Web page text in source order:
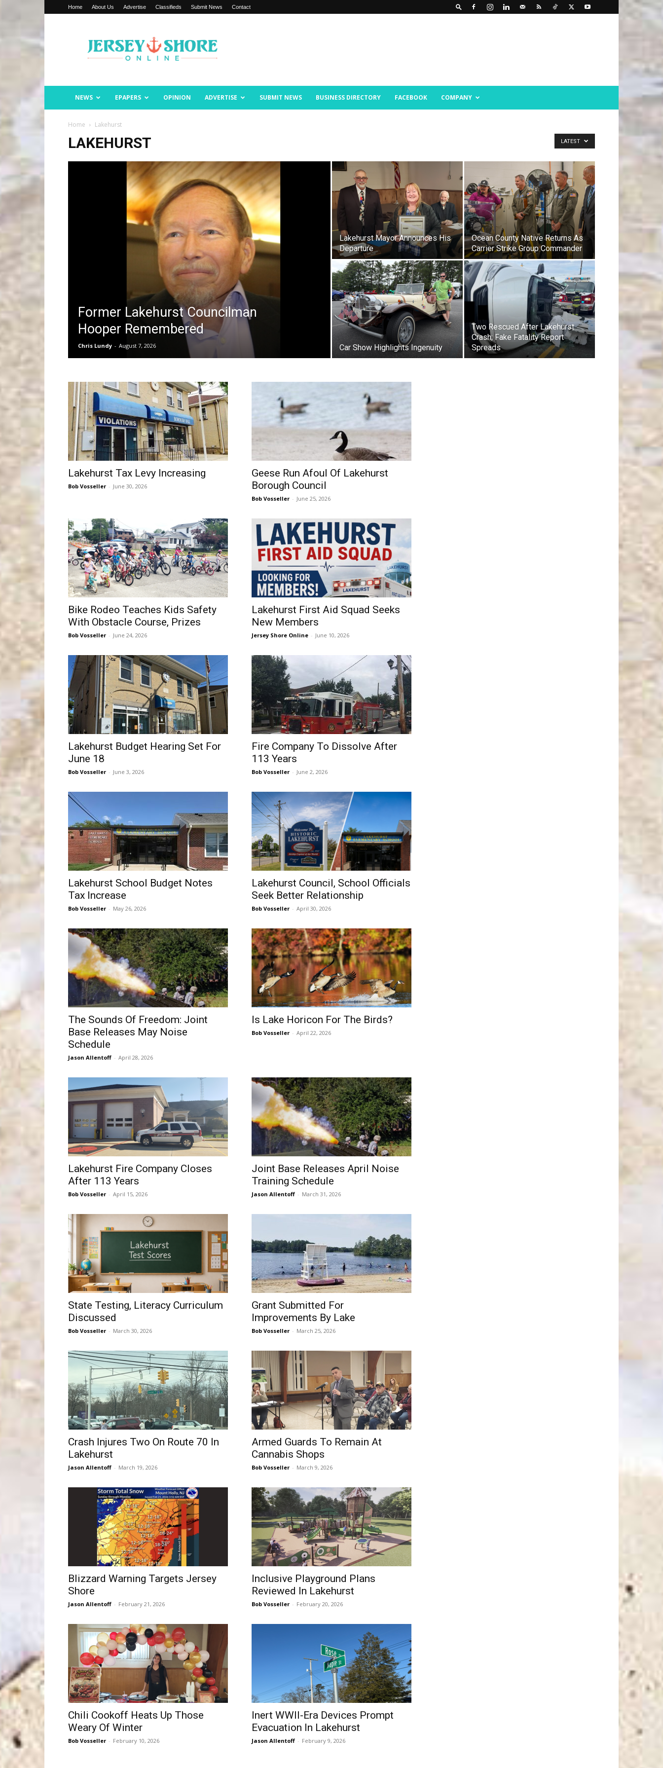
Home About Us Advertise Classifieds Submit News Contact
Shore
Online
NEWS EPAPERS OPINION ADVERTISE SUBMIT NEWS BUSINESS DIRECTORY FACEBOOK COMPANY
Home Lakehurst
LAKEHURST LATEST
Former Lakehurst Councilman
Hooper Remembered
Chris Lundy - August 7, 2026
Lakehurst Mayor Announces His
Departure
Ocean County Native Returns As
Carrier Strike Group Commander
Car Show Highlights Ingenuity
Two Rescued After Lakehurst
Crash; Fake Fatality Report
Spreads
Lakehurst Tax Levy Increasing
Bob Vosseller - June 30, 2026
Geese Run Afoul Of Lakehurst
Borough Council
Bob Vosseller - June 25, 2026
Bike Rodeo Teaches Kids Safety
With Obstacle Course, Prizes
Bob Vosseller - June 24, 2026
Lakehurst First Aid Squad Seeks
New Members
Jersey Shore Online - June 10, 2026
Lakehurst Budget Hearing Set For
June 18
Bob Vosseller - June 3, 2026
Fire Company To Dissolve After
113 Years
Bob Vosseller - June 2, 2026
Lakehurst School Budget Notes
Tax Increase
Bob Vosseller - May 26, 2026
Lakehurst Council, School Officials
Seek Better Relationship
Bob Vosseller - April 30, 2026
The Sounds Of Freedom: Joint
Base Releases May Noise
Schedule
Jason Allentoff - April 28, 2026
Is Lake Horicon For The Birds?
Bob Vosseller - April 22, 2026
Lakehurst Fire Company Closes
After 113 Years
Bob Vosseller - April 15, 2026
Joint Base Releases April Noise
Training Schedule
Jason Allentoff - March 31, 2026
State Testing, Literacy Curriculum
Discussed
Bob Vosseller - March 30, 2026
Grant Submitted For
Improvements By Lake
Bob Vosseller - March 25, 2026
Crash Injures Two On Route 70 In
Lakehurst
Jason Allentoff - March 19, 2026
Armed Guards To Remain At
Cannabis Shops
Bob Vosseller - March 9, 2026
Blizzard Warning Targets Jersey
Shore
Jason Allentoff - February 21, 2026
Inclusive Playground Plans
Reviewed In Lakehurst
Bob Vosseller - February 20, 2026
Chili Cookoff Heats Up Those
Weary Of Winter
Bob Vosseller - February 10, 2026
Inert WWII-Era Devices Prompt
Evacuation In Lakehurst
Jason Allentoff - February 9, 2026